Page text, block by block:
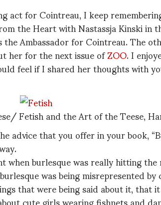
act for Cointreau, I keep
the Heart with Nastassja Kinski in
Ambassador for Cointreau. The
her for the next issue ofZOO. I
feel if I shared her thoughts with
Fetish and the Art of the Teese,
advice that you offer in your book,
burlesque was really hitting
was being misrepresented
that were being said about it, that